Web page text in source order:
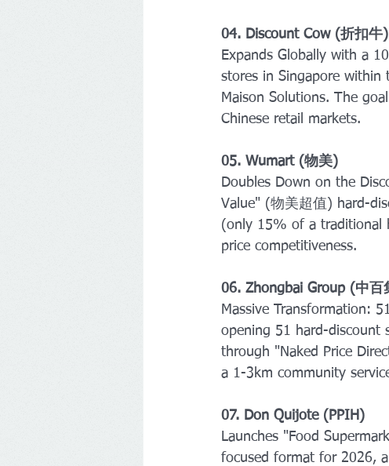
04. Discount Cow (折扣牛)
Expands Globally with a
stores in Singapore within
Maison Solutions. The
Chinese retail markets.
05. Wumart (物美)
Doubles Down on the
Value" (物美超值) hard-
(only 15% of a traditional
price competitiveness.
06. Zhongbai Group (中百
Massive Transformation:
opening 51 hard-discount
through "Naked Price
a 1-3km community
07. Don Quijote (PPIH)
Launches "Food
focused format for 2026,